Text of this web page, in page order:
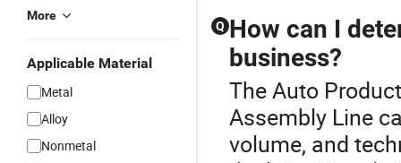
More
Applicable Material
Metal
Alloy
Nonmetal
Q How can I
business?
The Auto
Assembly Line
volume, and